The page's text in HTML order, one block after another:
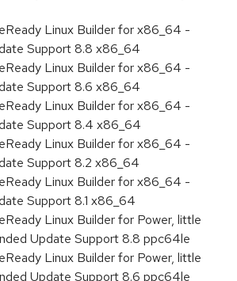
Linux Builder for x86_64 -
Support 8.8 x86_64
Linux Builder for x86_64 -
Support 8.6 x86_64
Linux Builder for x86_64 -
Support 8.4 x86_64
Linux Builder for x86_64 -
Support 8.2 x86_64
Linux Builder for x86_64 -
Support 8.1 x86_64
Linux Builder for Power, little
Update Support 8.8 ppc64le
Linux Builder for Power, little
Update Support 8.6 ppc64le